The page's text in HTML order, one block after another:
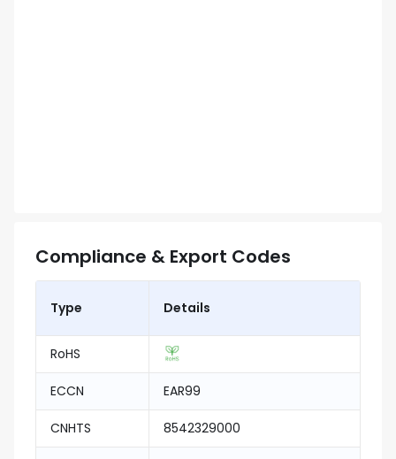
Compliance & Export Codes
Type Details
RoHS
ECCN EAR99
CNHTS 8542329000